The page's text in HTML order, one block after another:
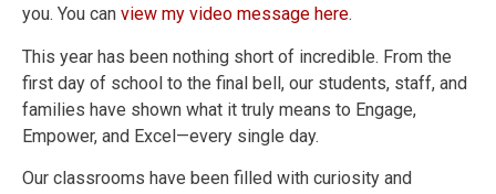
you. You can view my video message here.
This year has been nothing short of incredible. From the
first day of school to the final bell, our students, staff, and
families have shown what it truly means to Engage,
Empower, and Excel—every single day.
Our classrooms have been filled with curiosity and